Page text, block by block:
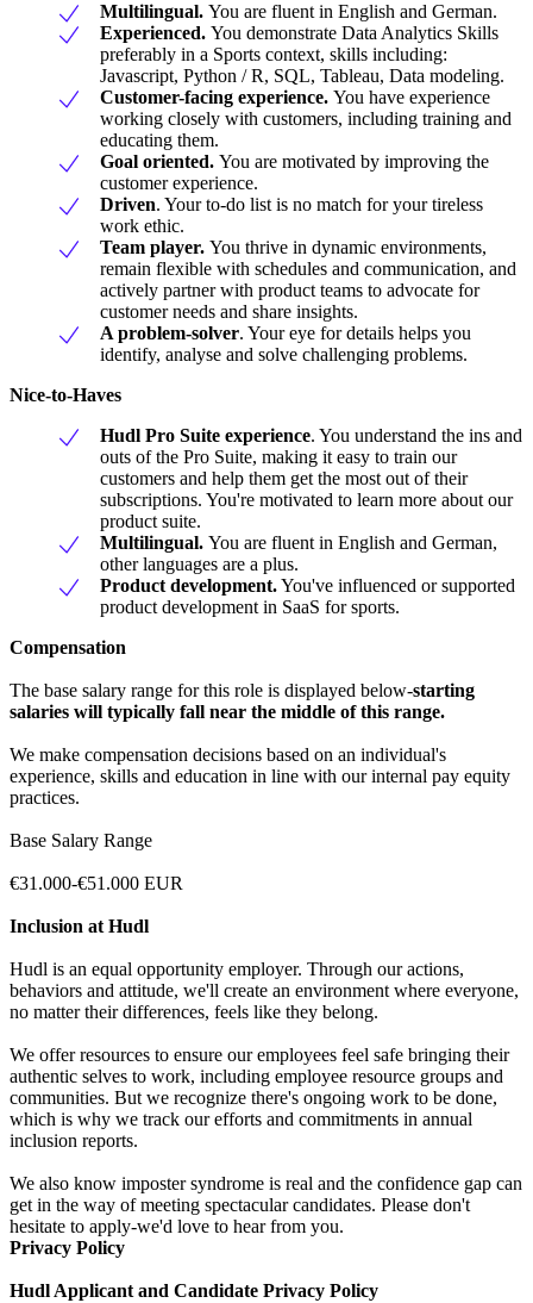
Multilingual. You are fluent in English and German.
Experienced. You demonstrate Data Analytics Skills
preferably in a Sports context, skills including:
Javascript, Python / R, SQL, Tableau, Data modeling.
Customer-facing experience. You have experience
working closely with customers, including training and
educating them.
Goal oriented. You are motivated by improving the
customer experience.
Driven. Your to-do list is no match for your tireless
work ethic.
Team player. You thrive in dynamic environments,
remain flexible with schedules and communication, and
actively partner with product teams to advocate for
customer needs and share insights.
A problem-solver. Your eye for details helps you
identify, analyse and solve challenging problems.
Nice-to-Haves
Hudl Pro Suite experience. You understand the ins and
outs of the Pro Suite, making it easy to train our
customers and help them get the most out of their
subscriptions. You're motivated to learn more about our
product suite.
Multilingual. You are fluent in English and German,
other languages are a plus.
Product development.You've influenced or supported
product development in SaaS for sports.
Compensation
The base salary range for this role is displayed below-starting
salaries will typically fall near the middle of this range.
We make compensation decisions based on an individual's
experience, skills and education in line with our internal pay equity
practices.
Base Salary Range
€31.000-€51.000 EUR
Inclusion at Hudl
Hudl is an equal opportunity employer. Through our actions,
behaviors and attitude, we'll create an environment where everyone,
no matter their differences, feels like they belong.
We offer resources to ensure our employees feel safe bringing their
authentic selves to work, including employee resource groups and
communities. But we recognize there's ongoing work to be done,
which is why we track our efforts and commitments in annual
inclusion reports.
We also know imposter syndrome is real and the confidence gap can
get in the way of meeting spectacular candidates. Please don't
hesitate to apply-we'd love to hear from you.
Privacy Policy
Hudl Applicant and Candidate Privacy Policy